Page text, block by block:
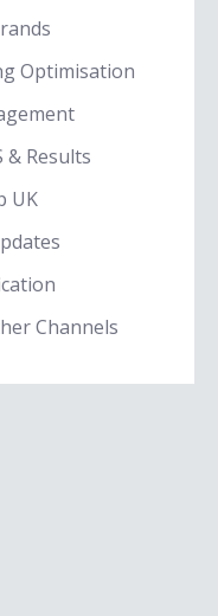
Optimisation
& Results
UK
Channels